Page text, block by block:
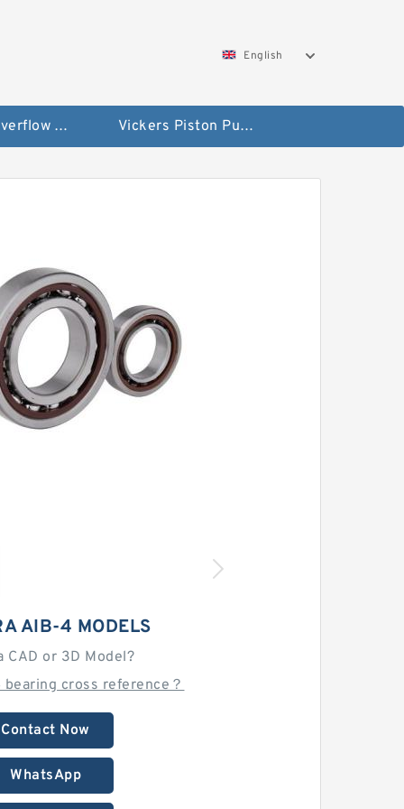
English
Vickers Overflow Valve Coil Vickers Piston Pump
AIB-4 MODELS
CAD or 3D Model?
bearing cross reference？
Contact Now
WhatsApp